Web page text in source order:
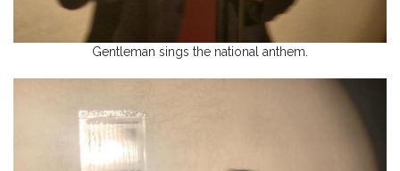
Gentleman sings the national anthem.